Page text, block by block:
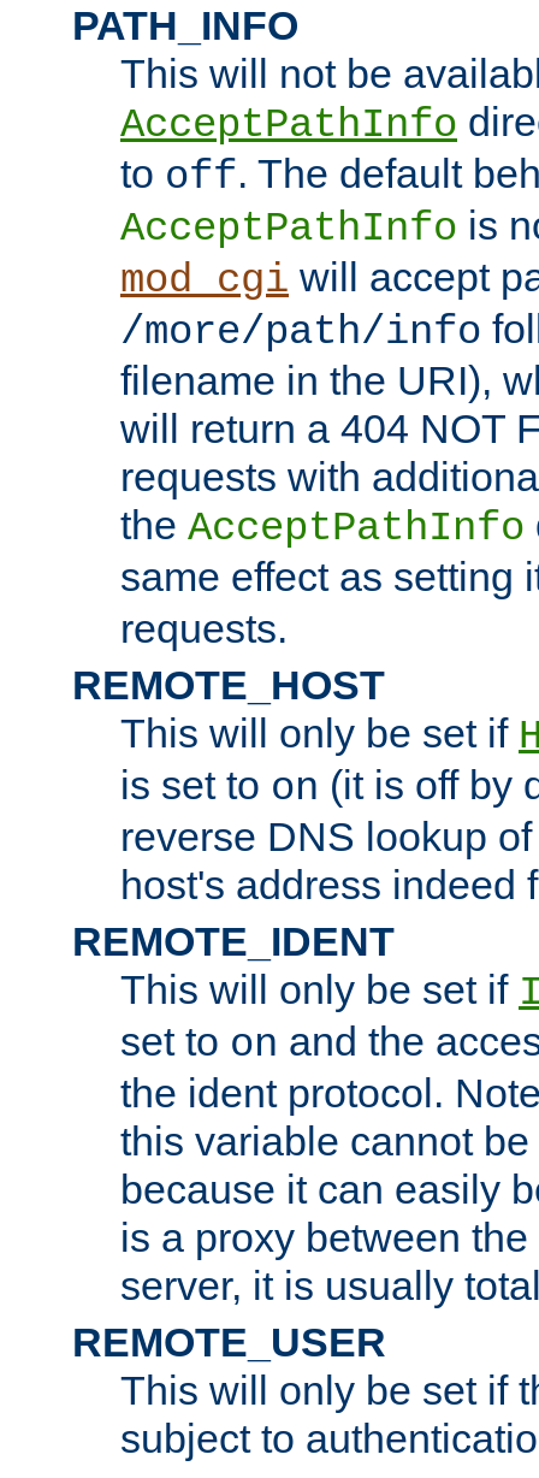
PATH_INFO
This will not be
AcceptPathInfo
to off. The default
AcceptPathInfo is
mod_cgi will accept
/more/path/info
filename in the URI),
will return a 404 NOT
requests with
the AcceptPathInfo
same effect as setting
requests.
REMOTE_HOST
This will only be set if
is set to on (it is off by
reverse DNS lookup
host's address indeed
REMOTE_IDENT
This will only be set if
set to on and the
the ident protocol.
this variable cannot
because it can easily
is a proxy between
server, it is usually
REMOTE_USER
This will only be set if
subject to